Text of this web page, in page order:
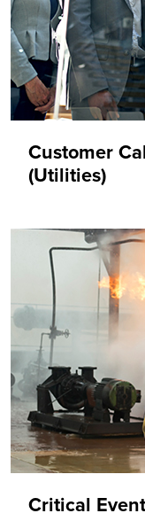
Customer
(Utilities)
Critical